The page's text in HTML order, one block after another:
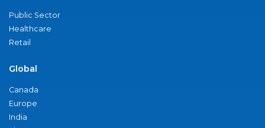
Public Sector
Healthcare
Retail
Global
Canada
Europe
India